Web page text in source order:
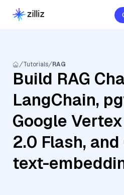
Tutorials RAG
Build RAG
LangChain,
Google
2.0 Flash, and
text-